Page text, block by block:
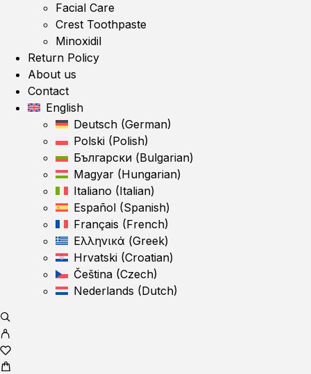
Facial Care
Crest Toothpaste
Minoxidil
Return Policy
About us
Contact
English
Deutsch (German)
Polski (Polish)
Български (Bulgarian)
Magyar (Hungarian)
Italiano (Italian)
Español (Spanish)
Français (French)
Ελληνικά (Greek)
Hrvatski (Croatian)
Čeština (Czech)
Nederlands (Dutch)